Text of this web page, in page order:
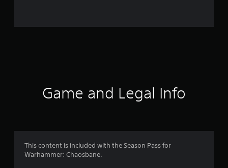
t
Game and Legal Info
This content is included with the Season Pass for
Warhammer: Chaosbane.